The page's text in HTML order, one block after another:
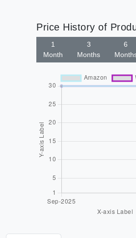
Price History of
1
Month
3
Months
6